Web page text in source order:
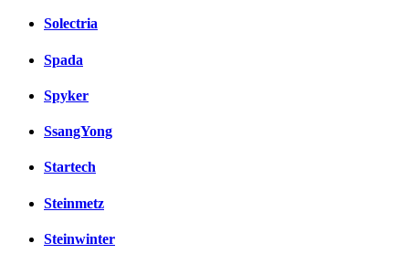
Solectria
Spada
Spyker
SsangYong
Startech
Steinmetz
Steinwinter